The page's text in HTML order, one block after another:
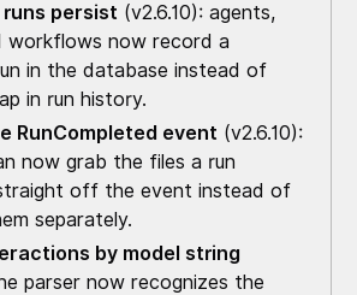
persist (v2.6.10): agents,
workflows now record a
in the database instead of
in run history.
RunCompleted event (v2.6.10):
now grab the files a run
off the event instead of
separately.
by model string
parser now recognizes the